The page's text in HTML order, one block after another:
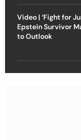
Video | ‘Fight for
Epstein Survivor
to Outlook